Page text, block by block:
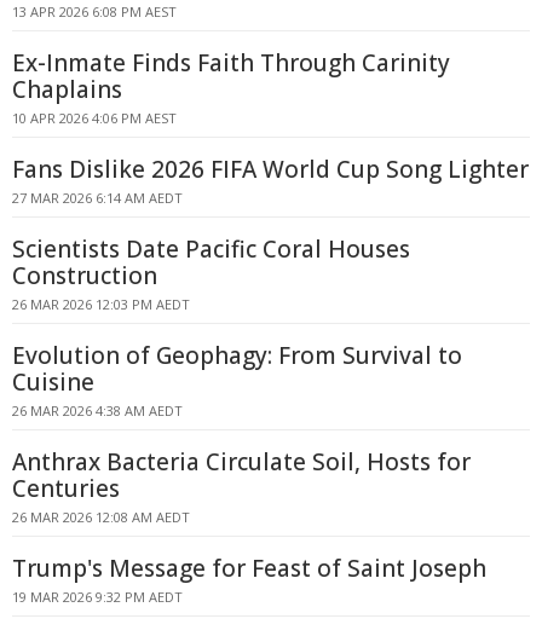
13 APR 2026 6:08 PM AEST
Ex-Inmate Finds Faith Through Carinity
Chaplains
10 APR 2026 4:06 PM AEST
Fans Dislike 2026 FIFA World Cup Song Lighter
27 MAR 2026 6:14 AM AEDT
Scientists Date Pacific Coral Houses
Construction
26 MAR 2026 12:03 PM AEDT
Evolution of Geophagy: From Survival to
Cuisine
26 MAR 2026 4:38 AM AEDT
Anthrax Bacteria Circulate Soil, Hosts for
Centuries
26 MAR 2026 12:08 AM AEDT
Trump's Message for Feast of Saint Joseph
19 MAR 2026 9:32 PM AEDT